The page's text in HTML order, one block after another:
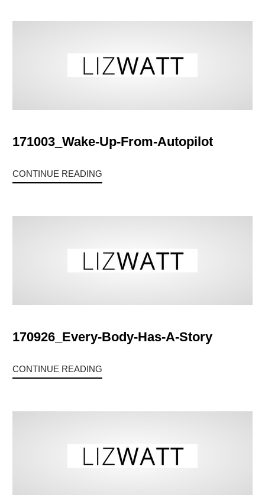
171003_Wake-Up-From-Autopilot
CONTINUE READING
170926_Every-Body-Has-A-Story
CONTINUE READING